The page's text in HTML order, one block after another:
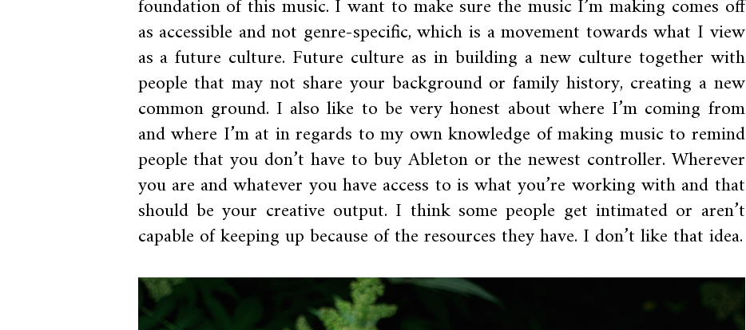
foundation of this music. I want to make sure the music I’m making comes off
as accessible and not genre-specific, which is a movement towards what I view
as a future culture. Future culture as in building a new culture together with
people that may not share your background or family history, creating a new
common ground. I also like to be very honest about where I’m coming from
and where I’m at in regards to my own knowledge of making music to remind
people that you don’t have to buy Ableton or the newest controller. Wherever
you are and whatever you have access to is what you’re working with and that
should be your creative output. I think some people get intimated or aren’t
capable of keeping up because of the resources they have. I don’t like that idea.